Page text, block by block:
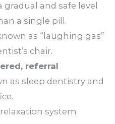
and safe level
a single pill.
as “laughing gas”
chair.
referral
as sleep dentistry and
system